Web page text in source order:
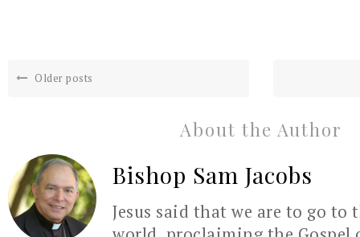
Older posts
About the Author
Bishop Sam Jacobs
Jesus said that we are to go to